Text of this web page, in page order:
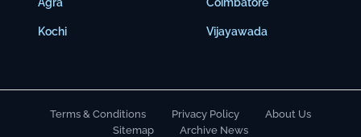
Kochi Vijayawada
Terms & Conditions Privacy Policy
About Us
Sitemap
Archive News